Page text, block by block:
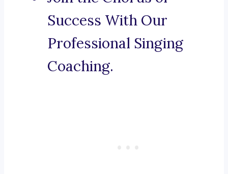
Success With Our
Professional Singing
Coaching.